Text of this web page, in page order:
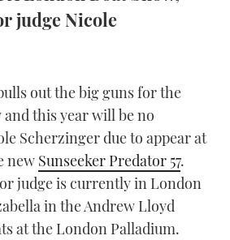
TWITTER
judge Nicole
out the big guns for the
this year will be no
Scherzinger due to appear at
new Sunseeker Predator 57.
judge is currently in London
in the Andrew Lloyd
at the London Palladium.